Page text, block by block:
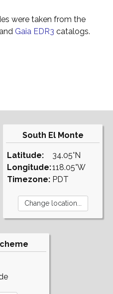
were taken from the
Gaia EDR3 catalogs.
South El Monte
Latitude:
Longitude:
Timezone:
34.05°N
118.05°W
PDT